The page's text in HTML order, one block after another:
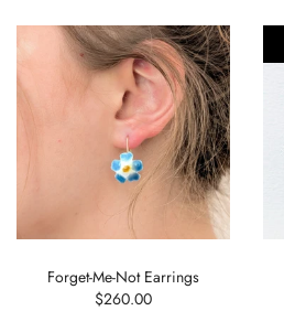
Forget-Me-Not Earrings
$260.00